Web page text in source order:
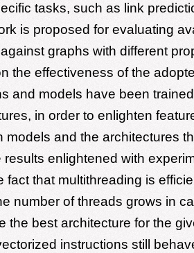
tasks, such as link
is proposed for evaluating
graphs with different
the effectiveness of the
and models have been
in order to enlighten
models and the architectures
results enlightened with
fact that multithreading is
number of threads grows in
the best architecture for the
instructions still